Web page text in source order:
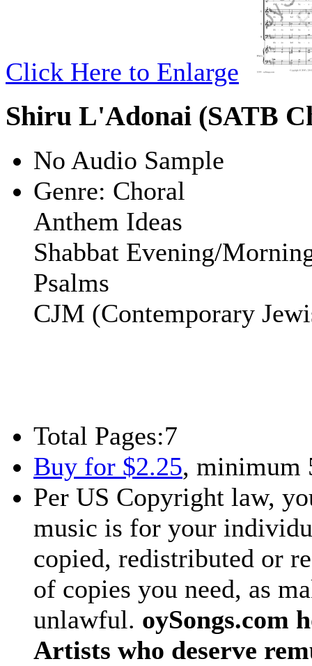
Click Here to Enlarge
Shiru L'Adonai (SATB
No Audio Sample
Genre: Choral
Anthem Ideas
Shabbat Evening/
Psalms
CJM (Contemporary
Total Pages:7
Buy for $2.25, minimum
Per US Copyright law,
music is for your
copied, redistributed or
of copies you need, as
unlawful. oySongs.com
Artists who deserve